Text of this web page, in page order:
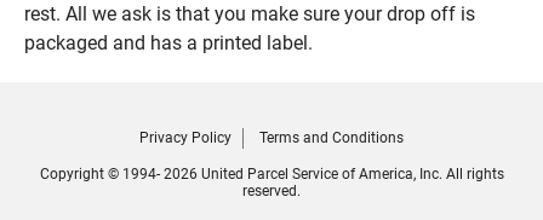
rest. All we ask is that you make sure your drop off is
packaged and has a printed label.
Privacy Policy Terms and Conditions
Copyright © 1994- 2026 United Parcel Service of America, Inc. All rights
reserved.